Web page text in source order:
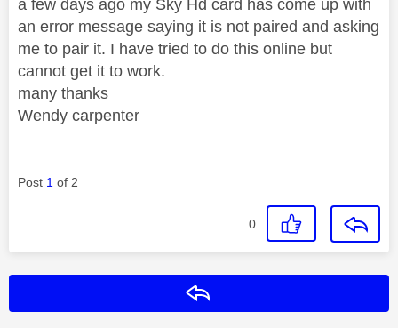
a few days ago my Sky Hd card has come up with
an error message saying it is not paired and asking
me to pair it. I have tried to do this online but
cannot get it to work.
many thanks
Wendy carpenter
Post 1 of 2
0